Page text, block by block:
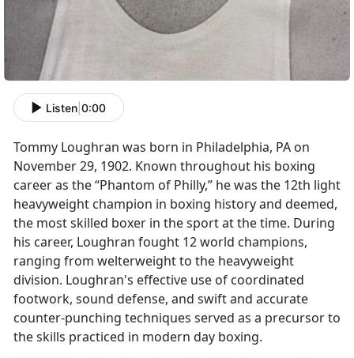
Listen 0:00
Tommy Loughran was born in Philadelphia, PA on
November 29, 1902. Known throughout his boxing
career as the “Phantom of Philly,” he was the 12th light
heavyweight champion in boxing history and deemed,
the most skilled boxer in the sport at the time. During
his career, Loughran fought 12 world champions,
ranging from welterweight to the heavyweight
division. Loughran's effective use of coordinated
footwork, sound defense, and swift and accurate
counter-punching techniques served as a precursor to
the skills practiced in modern day boxing.